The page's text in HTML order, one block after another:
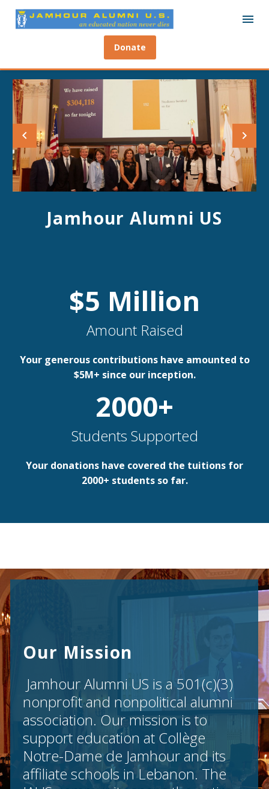
Donate
Jamhour Alumni US
$5 Million
Amount Raised
Your generous contributions have amounted to
$5M+ since our inception.
2000+
Students Supported
Your donations have covered the tuitions for
2000+ students so far.
Our Mission
Jamhour Alumni US is a 501(c)(3)
nonprofit and nonpolitical alumni
association. Our mission is to
support education at Collège
Notre-Dame de Jamhour and its
affiliate schools in Lebanon. The